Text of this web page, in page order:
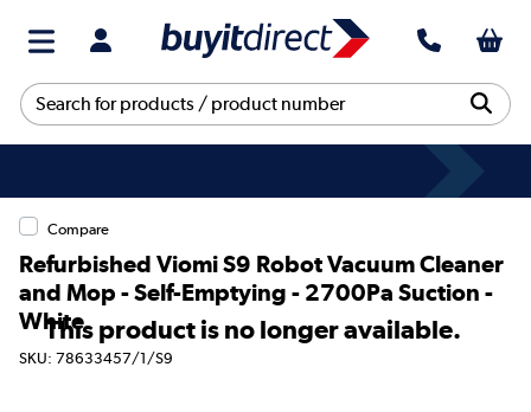
Compare
Refurbished Viomi S9 Robot Vacuum Cleaner
and Mop - Self-Emptying - 2700Pa Suction -
White
SKU: 78633457/1/S9
This product is no longer available.